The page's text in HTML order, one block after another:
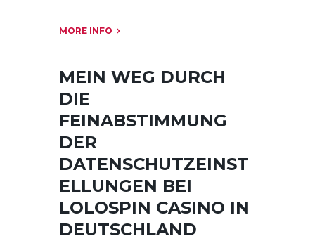
MORE INFO
MEIN WEG DURCH
DIE
FEINABSTIMMUNG
DER
DATENSCHUTZEINST
ELLUNGEN BEI
LOLOSPIN CASINO IN
DEUTSCHLAND